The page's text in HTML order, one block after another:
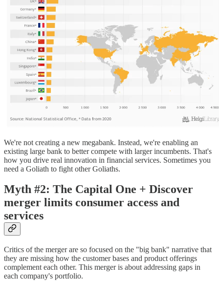
We're not creating a new megabank. Instead, we're enabling an
existing large bank to better compete with larger incumbents. That's
how you drive real innovation in financial services. Sometimes you
need a Goliath to fight other Goliaths.
Myth #2: The Capital One + Discover
merger limits consumer access and
services
Critics of the merger are so focused on the "big bank" narrative that
they are missing how the customer bases and product offerings
complement each other. This merger is about addressing gaps in
each company's portfolio.